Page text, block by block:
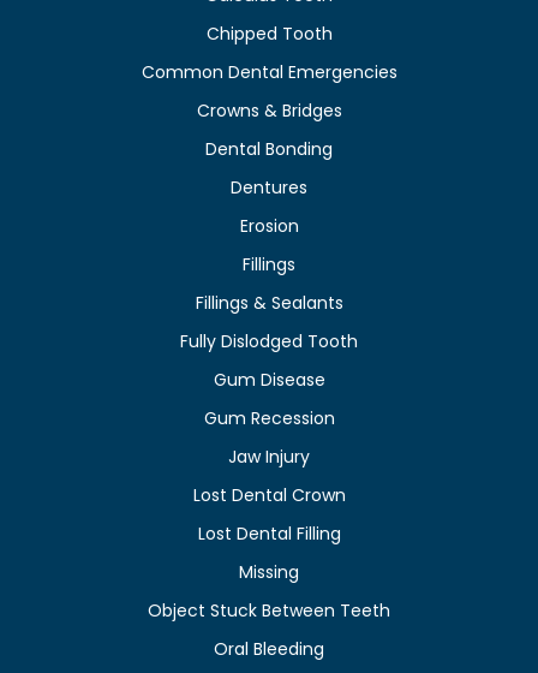
Chipped Tooth
Common Dental Emergencies
Crowns & Bridges
Dental Bonding
Dentures
Erosion
Fillings
Fillings & Sealants
Fully Dislodged Tooth
Gum Disease
Gum Recession
Jaw Injury
Lost Dental Crown
Lost Dental Filling
Missing
Object Stuck Between Teeth
Oral Bleeding